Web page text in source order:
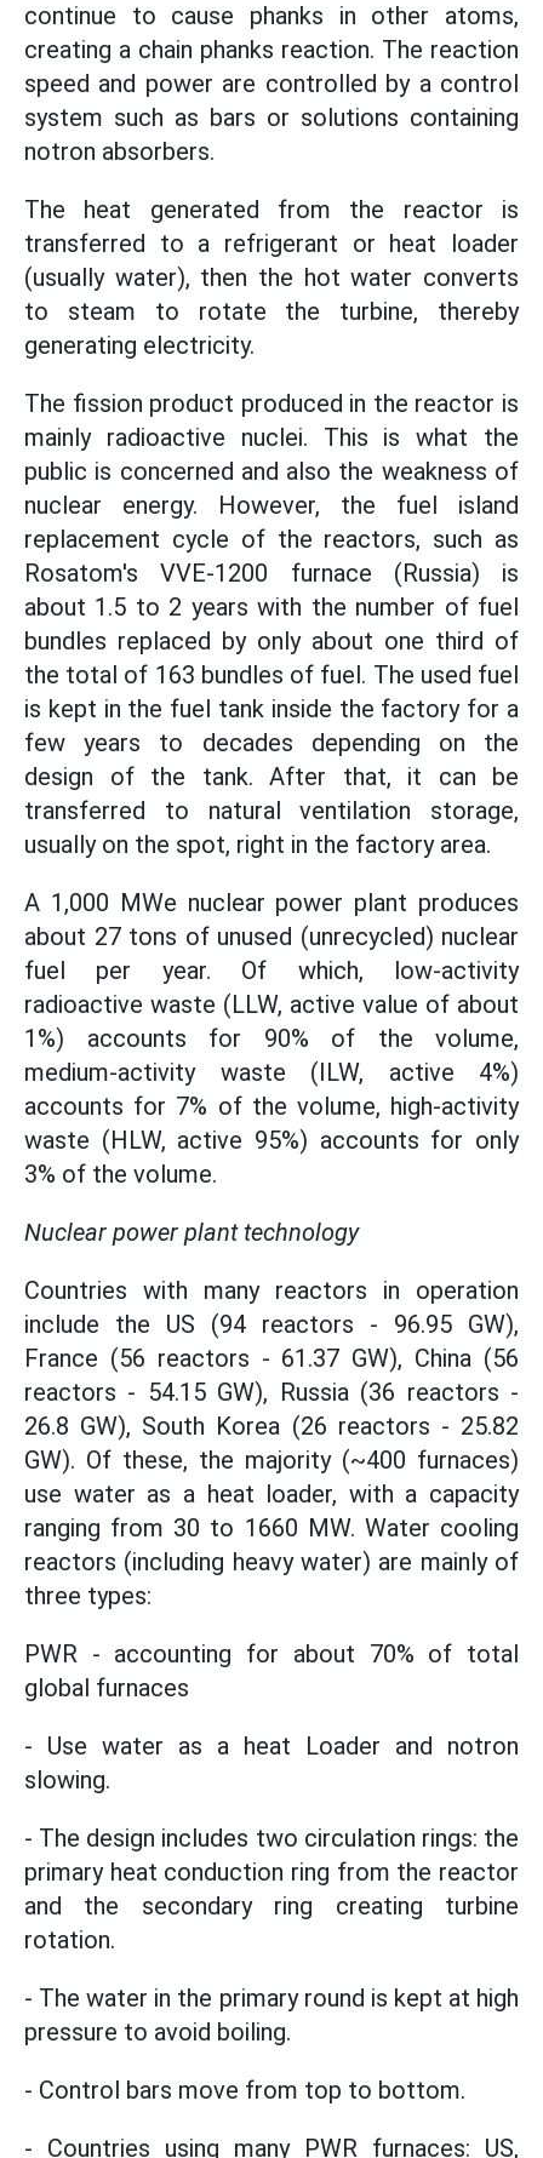
continue to cause phanks in other atoms,
creating a chain phanks reaction. The reaction
speed and power are controlled by a control
system such as bars or solutions containing
notron absorbers.
The heat generated from the reactor is
transferred to a refrigerant or heat loader
(usually water), then the hot water converts
to steam to rotate the turbine, thereby
generating electricity.
The fission product produced in the reactor is
mainly radioactive nuclei. This is what the
public is concerned and also the weakness of
nuclear energy. However, the fuel island
replacement cycle of the reactors, such as
Rosatom's VVE-1200 furnace (Russia) is
about 1.5 to 2 years with the number of fuel
bundles replaced by only about one third of
the total of 163 bundles of fuel. The used fuel
is kept in the fuel tank inside the factory for a
few years to decades depending on the
design of the tank. After that, it can be
transferred to natural ventilation storage,
usually on the spot, right in the factory area.
A 1,000 MWe nuclear power plant produces
about 27 tons of unused (unrecycled) nuclear
fuel per year. Of which, low-activity
radioactive waste (LLW, active value of about
1%) accounts for 90% of the volume,
medium-activity waste (ILW, active 4%)
accounts for 7% of the volume, high-activity
waste (HLW, active 95%) accounts for only
3% of the volume.
Nuclear power plant technology
Countries with many reactors in operation
include the US (94 reactors - 96.95 GW),
France (56 reactors - 61.37 GW), China (56
reactors - 54.15 GW), Russia (36 reactors -
26.8 GW), South Korea (26 reactors - 25.82
GW). Of these, the majority (~400 furnaces)
use water as a heat loader, with a capacity
ranging from 30 to 1660 MW. Water cooling
reactors (including heavy water) are mainly of
three types:
PWR - accounting for about 70% of total
global furnaces
- Use water as a heat Loader and notron
slowing.
- The design includes two circulation rings: the
primary heat conduction ring from the reactor
and the secondary ring creating turbine
rotation.
- The water in the primary round is kept at high
pressure to avoid boiling.
- Control bars move from top to bottom.
- Countries using many PWR furnaces: US,